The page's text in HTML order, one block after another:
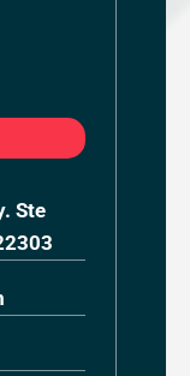
Ste